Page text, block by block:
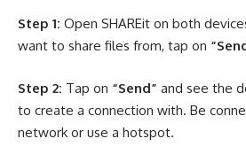
Step 1: Open SHAREit on both
want to share files from, tap on
Step 2: Tap on “Send” and see the
to create a connection with. Be
network or use a hotspot.